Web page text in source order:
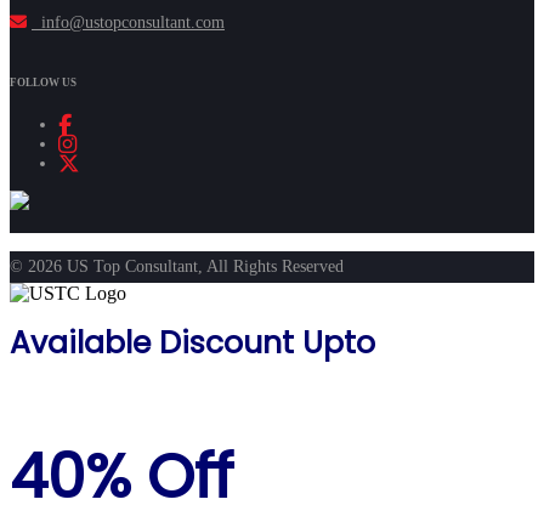
info@ustopconsultant.com
FOLLOW US
© 2026 US Top Consultant, All Rights Reserved
Available Discount Upto
40% Off